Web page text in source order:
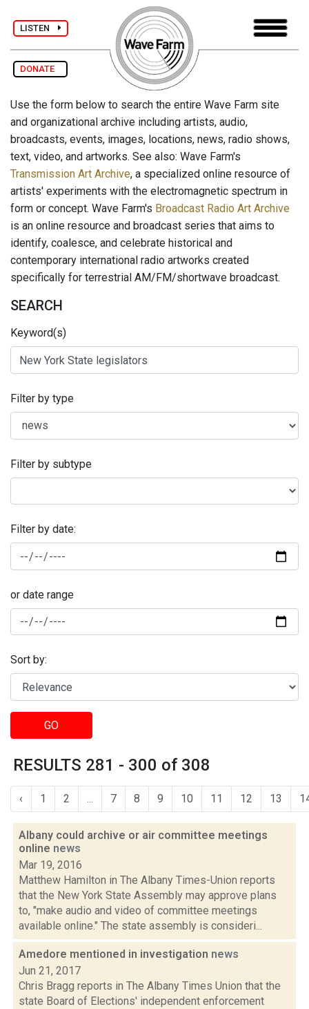
LISTEN
DONATE
Use the form below to search the entire Wave Farm site
and organizational archive including artists, audio,
broadcasts, events, images, locations, news, radio shows,
text, video, and artworks. See also: Wave Farm's
Transmission Art Archive, a specialized online resource of
artists' experiments with the electromagnetic spectrum in
form or concept. Wave Farm's Broadcast Radio Art Archive
is an online resource and broadcast series that aims to
identify, coalesce, and celebrate historical and
contemporary international radio artworks created
specifically for terrestrial AM/FM/shortwave broadcast.
SEARCH
Keyword(s)
Filter by type
Filter by subtype
Filter by date:
or date range
Sort by:
GO
RESULTS 281 - 300 of 308
‹ 1 2 ... 7 8 9 10 11 12 13
Albany could archive or air committee meetings
online news
Mar 19, 2016
Matthew Hamilton in The Albany Times-Union reports
that the New York State Assembly may approve plans
to, "make audio and video of committee meetings
available online." The state assembly is consideri...
Amedore mentioned in investigation news
Jun 21, 2017
Chris Bragg reports in The Albany Times Union that the
state Board of Elections' independent enforcement